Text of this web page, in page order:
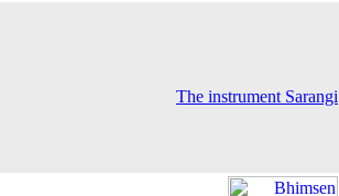
The instrument Sarangi